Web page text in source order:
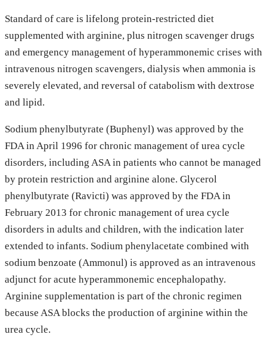
Standard of care is lifelong protein-restricted diet
supplemented with arginine, plus nitrogen scavenger drugs
and emergency management of hyperammonemic crises with
intravenous nitrogen scavengers, dialysis when ammonia is
severely elevated, and reversal of catabolism with dextrose
and lipid.
Sodium phenylbutyrate (Buphenyl) was approved by the
FDA in April 1996 for chronic management of urea cycle
disorders, including ASA in patients who cannot be managed
by protein restriction and arginine alone. Glycerol
phenylbutyrate (Ravicti) was approved by the FDA in
February 2013 for chronic management of urea cycle
disorders in adults and children, with the indication later
extended to infants. Sodium phenylacetate combined with
sodium benzoate (Ammonul) is approved as an intravenous
adjunct for acute hyperammonemic encephalopathy.
Arginine supplementation is part of the chronic regimen
because ASA blocks the production of arginine within the
urea cycle.